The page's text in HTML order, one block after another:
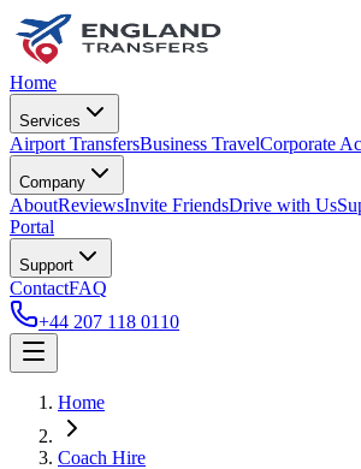
Home
Services
Airport TransfersBusiness TravelCorporate
Company
AboutReviewsInvite FriendsDrive with Us
Portal
Support
ContactFAQ
+44 207 118 0110
Home
Coach Hire